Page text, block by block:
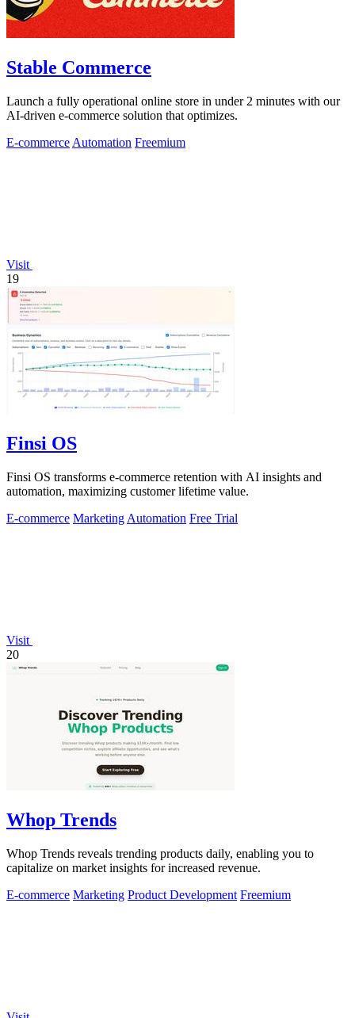
Stable Commerce
Launch a fully operational online store in under 2 minutes with our
AI-driven e-commerce solution that optimizes.
E-commerce Automation Freemium
Visit
19
Finsi OS
Finsi OS transforms e-commerce retention with AI insights and
automation, maximizing customer lifetime value.
E-commerce Marketing Automation Free Trial
Visit
20
Whop Trends
Whop Trends reveals trending products daily, enabling you to
capitalize on market insights for increased revenue.
E-commerce Marketing Product Development Freemium